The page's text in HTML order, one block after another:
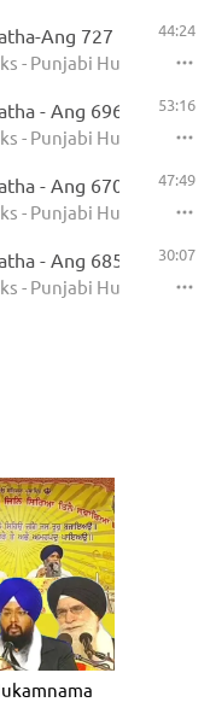
Ang 727
- Punjabi Hukamnama
44:24
- Ang 696
- Punjabi Hukamnama
53:16
- Ang 670
- Punjabi Hukamnama
47:49
- Ang 685
- Punjabi Hukamnama
30:07